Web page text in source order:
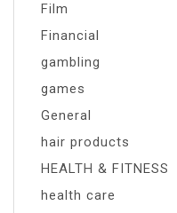
Film
Financial
gambling
games
General
hair products
HEALTH & FITNESS
health care